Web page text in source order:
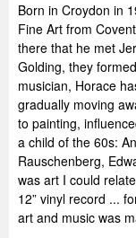
Born in Croydon in
Fine Art from
there that he met
Golding, they
musician, Horace
gradually moving
to painting,
a child of the 60s:
Rauschenberg,
was art I could
12” vinyl record ...
art and music was